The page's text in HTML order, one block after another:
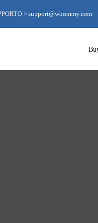
> support@whommy.com